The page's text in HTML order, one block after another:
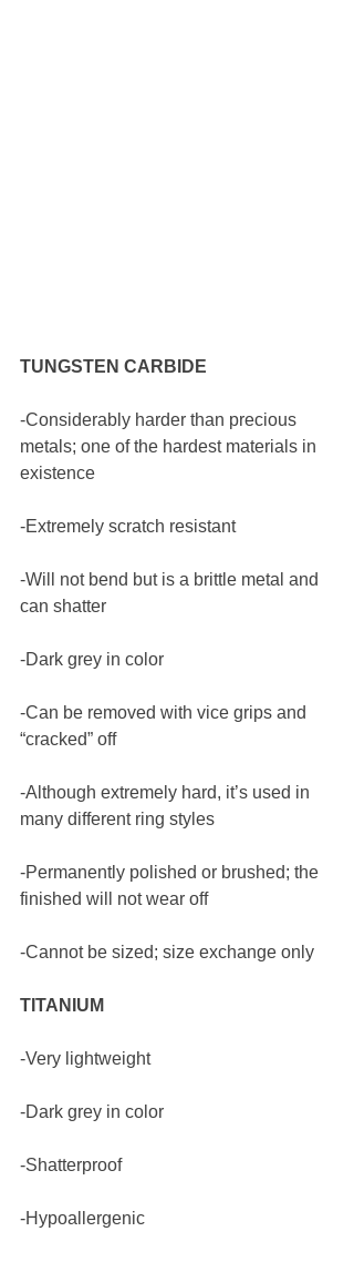
TUNGSTEN CARBIDE
-Considerably harder than precious
metals; one of the hardest materials in
existence
-Extremely scratch resistant
-Will not bend but is a brittle metal and
can shatter
-Dark grey in color
-Can be removed with vice grips and
“cracked” off
-Although extremely hard, it’s used in
many different ring styles
-Permanently polished or brushed; the
finished will not wear off
-Cannot be sized; size exchange only
TITANIUM
-Very lightweight
-Dark grey in color
-Shatterproof
-Hypoallergenic